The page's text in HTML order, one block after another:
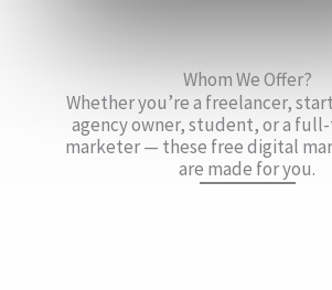
Whom We Offer?
Whether you’re a freelancer,
agency owner, student, or a
marketer — these free digital
are made for you.